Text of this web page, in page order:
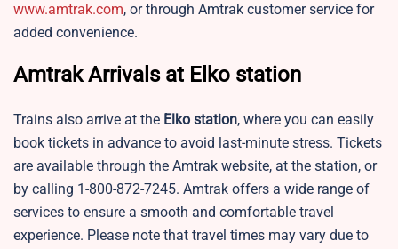
www.amtrak.com, or through Amtrak customer service for
added convenience.
Amtrak Arrivals at Elko station
Trains also arrive at the Elko station, where you can easily
book tickets in advance to avoid last-minute stress. Tickets
are available through the Amtrak website, at the station, or
by calling 1-800-872-7245. Amtrak offers a wide range of
services to ensure a smooth and comfortable travel
experience. Please note that travel times may vary due to